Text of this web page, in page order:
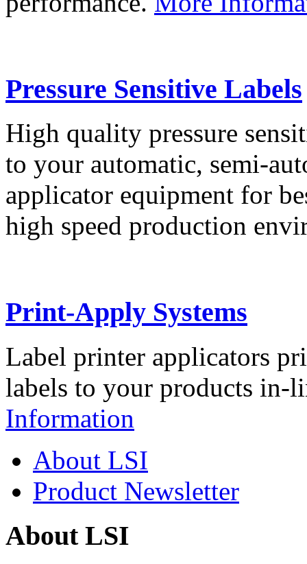
Pressure Sensitive Labels
High quality pressure
to your automatic, semi-
applicator equipment for
high speed production
Print-Apply Systems
Label printer applicators
labels to your products in-
Information
About LSI
Product Newsletter
About LSI